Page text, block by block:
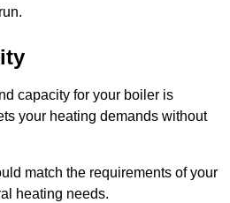
capacity for your boiler is
your heating demands without
match the requirements of your
heating needs.